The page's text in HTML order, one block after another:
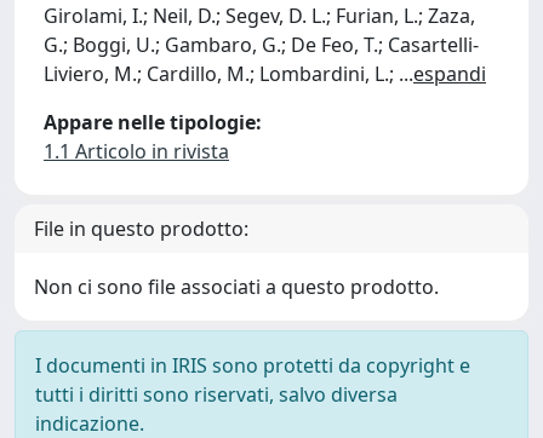
Girolami, I.; Neil, D.; Segev, D. L.; Furian, L.; Zaza,
G.; Boggi, U.; Gambaro, G.; De Feo, T.; Casartelli-
Liviero, M.; Cardillo, M.; Lombardini, L.; ...espandi
Appare nelle tipologie:
1.1 Articolo in rivista
File in questo prodotto:
Non ci sono file associati a questo prodotto.
I documenti in IRIS sono protetti da copyright e
tutti i diritti sono riservati, salvo diversa
indicazione.